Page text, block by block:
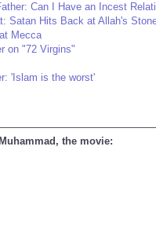
Can I Have an Incest
Satan Hits Back at Allah's
Mecca
on "72 Virgins"
'Islam is the worst'
the movie: